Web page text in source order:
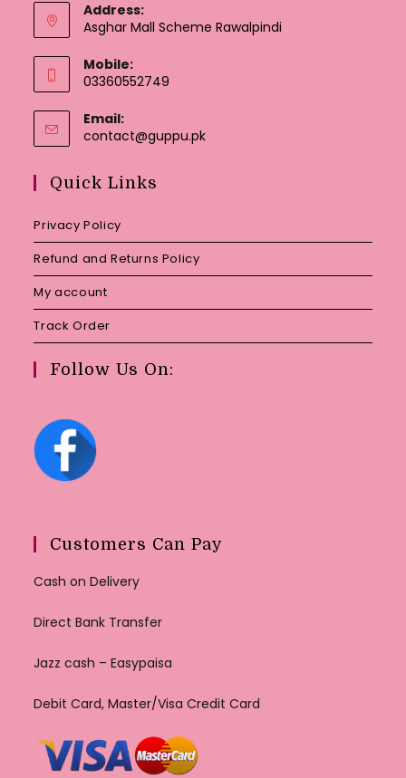
Address:
Asghar Mall Scheme Rawalpindi
Mobile:
03360552749
Email:
contact@guppu.pkOpens
Quick Links
Privacy Policy
Refund and Returns Policy
My account
Track Order
Follow Us On:
Customers Can Pay
Cash on Delivery
Direct Bank Transfer
Jazz cash – Easypaisa
Debit Card, Master/Visa Credit Card